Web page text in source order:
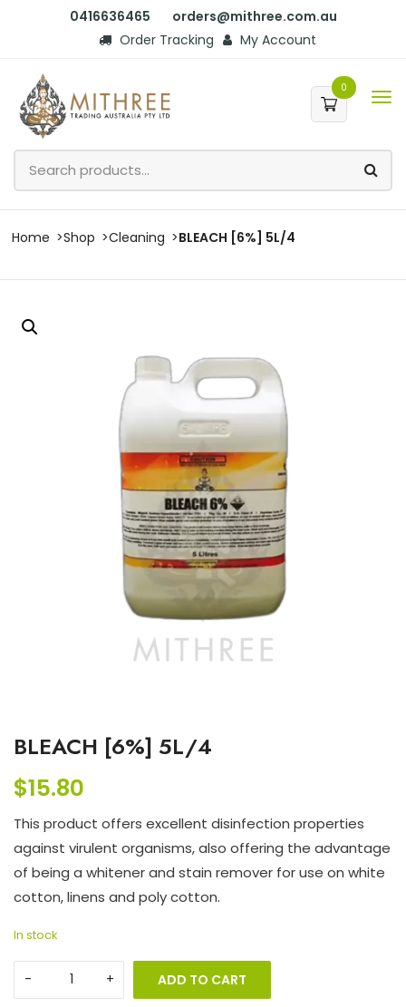
0416636465
orders@mithree.com.au
Order Tracking
My Account
0
Home Shop Cleaning BLEACH [6%] 5L/4
BLEACH [6%] 5L/4
$15.80
This product offers excellent disinfection properties
against virulent organisms, also offering the advantage
of being a whitener and stain remover for use on white
cotton, linens and poly cotton.
In stock
ADD TO CART